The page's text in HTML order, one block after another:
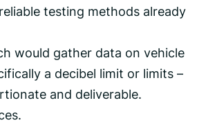
testing methods already
would gather data on vehicle
a decibel limit or limits –
and deliverable.